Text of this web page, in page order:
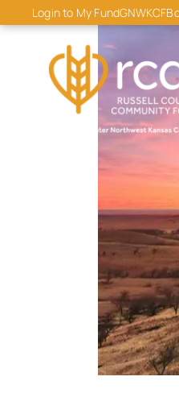
contentLogin to My FundGNWKCF